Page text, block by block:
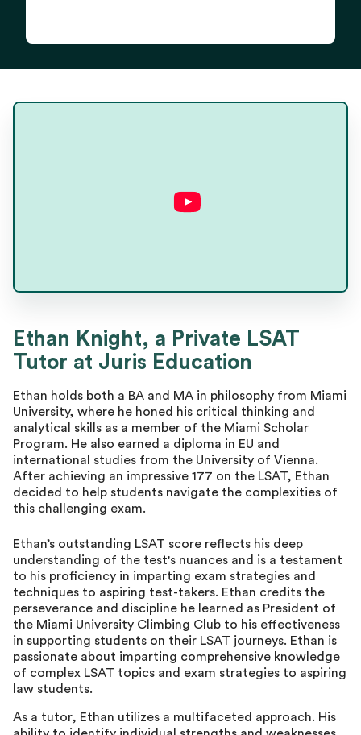
Ethan Knight
Master Tutor
Ethan Knight, a Private LSAT
Tutor at Juris Education
Ethan holds both a BA and MA in philosophy from Miami
University, where he honed his critical thinking and
analytical skills as a member of the Miami Scholar
Program. He also earned a diploma in EU and
international studies from the University of Vienna.
After achieving an impressive 177 on the LSAT, Ethan
decided to help students navigate the complexities of
this challenging exam.
Ethan’s outstanding LSAT score reflects his deep
understanding of the test's nuances and is a testament
to his proficiency in imparting exam strategies and
techniques to aspiring test-takers. Ethan credits the
perseverance and discipline he learned as President of
the Miami University Climbing Club to his effectiveness
in supporting students on their LSAT journeys. Ethan is
passionate about imparting comprehensive knowledge
of complex LSAT topics and exam strategies to aspiring
law students.
As a tutor, Ethan utilizes a multifaceted approach. His